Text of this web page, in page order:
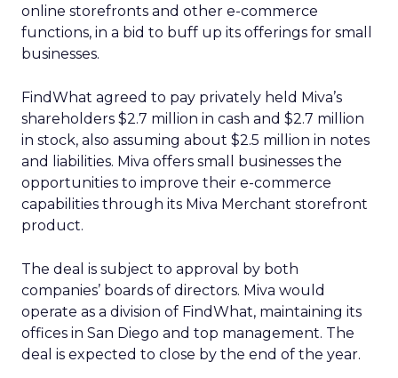
online storefronts and other e-commerce
functions, in a bid to buff up its offerings for small
businesses.
FindWhat agreed to pay privately held Miva’s
shareholders $2.7 million in cash and $2.7 million
in stock, also assuming about $2.5 million in notes
and liabilities. Miva offers small businesses the
opportunities to improve their e-commerce
capabilities through its Miva Merchant storefront
product.
The deal is subject to approval by both
companies’ boards of directors. Miva would
operate as a division of FindWhat, maintaining its
offices in San Diego and top management. The
deal is expected to close by the end of the year.